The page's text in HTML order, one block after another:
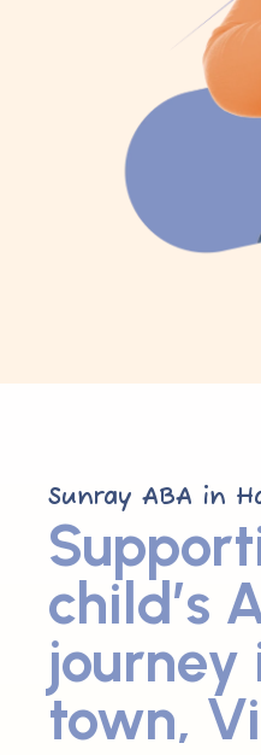
Sunray ABA in
child’s
journey
town,